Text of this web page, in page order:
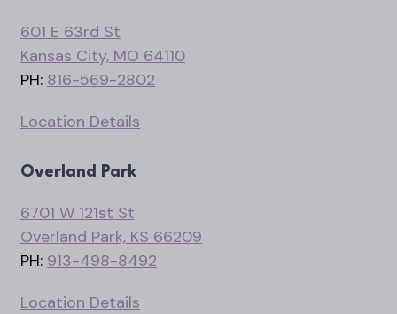
601 E 63rd St
Kansas City, MO 64110
PH: 816-569-2802
Location Details
Overland Park
6701 W 121st St
Overland Park, KS 66209
PH: 913-498-8492
Location Details